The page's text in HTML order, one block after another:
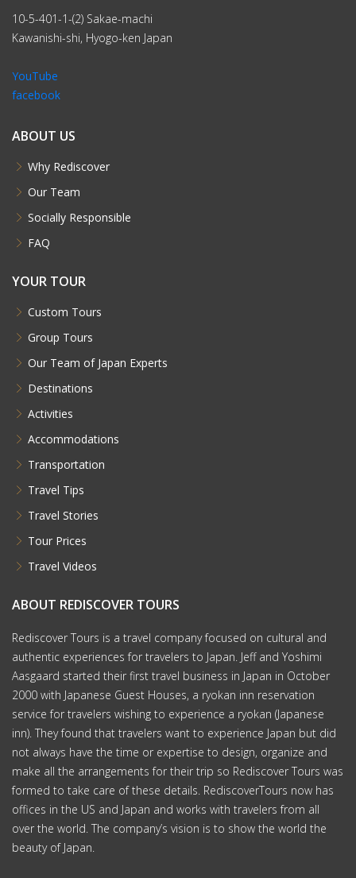
10-5-401-1-(2) Sakae-machi
Kawanishi-shi, Hyogo-ken Japan
YouTube
facebook
ABOUT US
Why Rediscover
Our Team
Socially Responsible
FAQ
YOUR TOUR
Custom Tours
Group Tours
Our Team of Japan Experts
Destinations
Activities
Accommodations
Transportation
Travel Tips
Travel Stories
Tour Prices
Travel Videos
ABOUT REDISCOVER TOURS
Rediscover Tours is a travel company focused on cultural and
authentic experiences for travelers to Japan. Jeff and Yoshimi
Aasgaard started their first travel business in Japan in October
2000 with Japanese Guest Houses, a ryokan inn reservation
service for travelers wishing to experience a ryokan (Japanese
inn). They found that travelers want to experience Japan but did
not always have the time or expertise to design, organize and
make all the arrangements for their trip so Rediscover Tours was
formed to take care of these details. RediscoverTours now has
offices in the US and Japan and works with travelers from all
over the world. The company’s vision is to show the world the
beauty of Japan.